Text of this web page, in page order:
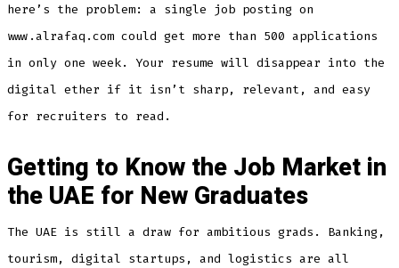
here’s the problem: a single job posting on
www.alrafaq.com could get more than 500 applications
in only one week. Your resume will disappear into the
digital ether if it isn’t sharp, relevant, and easy
for recruiters to read.
Getting to Know the Job Market in
the UAE for New Graduates
The UAE is still a draw for ambitious grads. Banking,
tourism, digital startups, and logistics are all